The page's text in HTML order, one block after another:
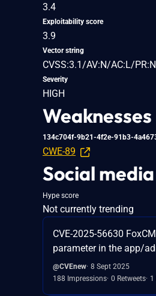
3.4
Exploitability score
3.9
Vector string
CVSS:3.1/AV:N/AC:L/
Severity
HIGH
Weaknesses
134c704f-9b21-4f2e-91b3-
CWE-89
Social media
Hype score
Not currently trending
CVE-2025-56630
parameter in the app/
@CVEnew 8 Sept 2025
188 Impressions 0 Retweets 1